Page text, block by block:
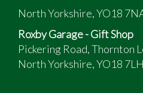
North Yorkshire, YO18
Roxby Garage - Gift Shop
Pickering Road, Thornton
North Yorkshire, YO18 7LH